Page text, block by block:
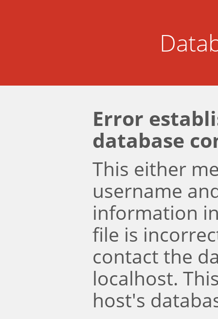
Error
database
This either
username
information
file is
contact the
localhost.
host's